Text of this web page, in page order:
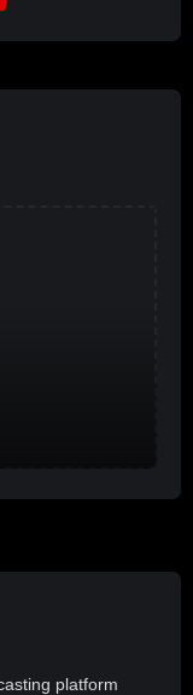
platform